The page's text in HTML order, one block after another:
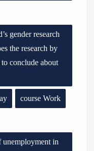
gender research
the research by
to conclude about
course Work
unemployment in